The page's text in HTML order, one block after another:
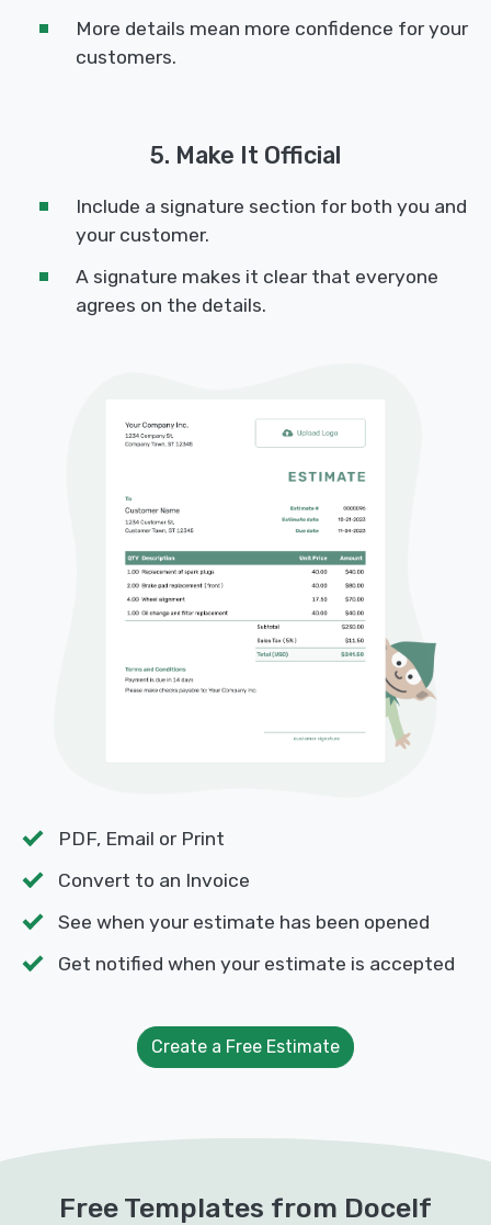
More details mean more confidence for your
customers.
5. Make It Official
Include a signature section for both you and
your customer.
A signature makes it clear that everyone
agrees on the details.
PDF, Email or Print
Convert to an Invoice
See when your estimate has been opened
Get notified when your estimate is accepted
Create a Free Estimate
Free Templates from Docelf